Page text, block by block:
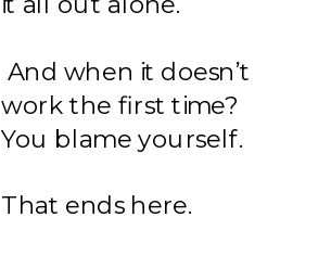
And when it doesn’t
work the first time?
You blame yourself.
That ends here.